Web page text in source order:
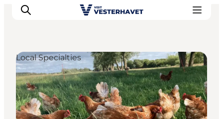
Events
Experiences
Our cities
Local Specialties